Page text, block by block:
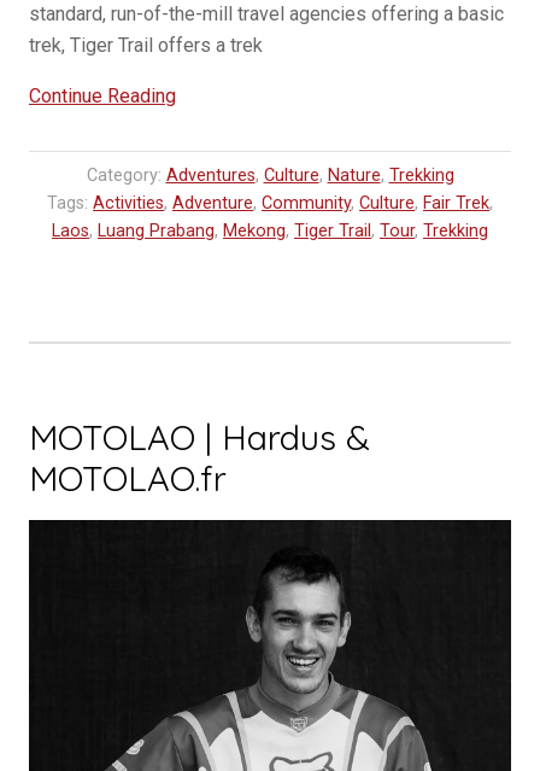
standard, run-of-the-mill travel agencies offering a basic
trek, Tiger Trail offers a trek
Continue Reading“Trekking
Luang
Prabang
|
Category: Adventures, Culture, Nature, Trekking
Tags: Activities, Adventure, Community, Culture, Fair Trek,
Laos, Luang Prabang, Mekong, Tiger Trail , Tour, Trekking
MOTOLAO | Hardus &
MOTOLAO.fr